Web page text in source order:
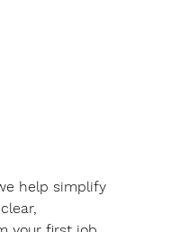
help simplify